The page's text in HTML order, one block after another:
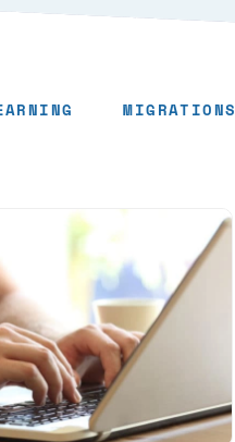
MIGRATIONS